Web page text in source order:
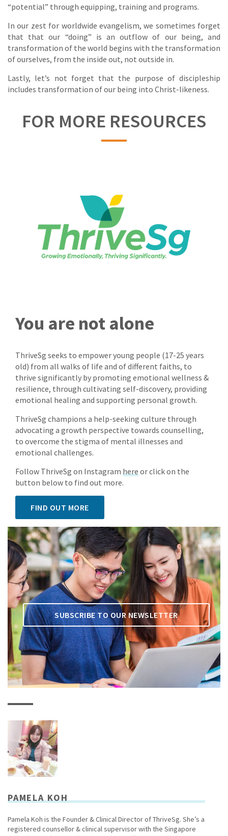
“potential” through equipping, training and programs.
In our zest for worldwide evangelism, we sometimes forget
that that our “doing” is an outflow of our being, and
transformation of the world begins with the transformation
of ourselves, from the inside out, not outside in.
Lastly, let’s not forget that the purpose of discipleship
includes transformation of our being into Christ-likeness.
FOR MORE RESOURCES
You are not alone
ThriveSg seeks to empower young people (17-25 years
old) from all walks of life and of different faiths, to
thrive significantly by promoting emotional wellness &
resilience, through cultivating self-discovery, providing
emotional healing and supporting personal growth.
ThriveSg champions a help-seeking culture through
advocating a growth perspective towards counselling,
to overcome the stigma of mental illnesses and
emotional challenges.
Follow ThriveSg on Instagram here or click on the
button below to find out more.
FIND OUT MORE
SUBSCRIBE TO OUR NEWSLETTER
PAMELA KOH
Pamela Koh is the Founder & Clinical Director of ThriveSg. She’s a
registered counsellor & clinical supervisor with the Singapore